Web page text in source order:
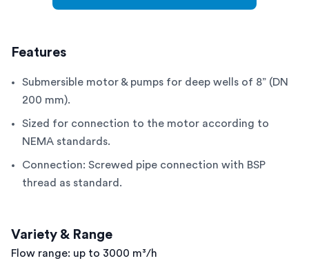
Features
Submersible motor & pumps for deep wells of 8” (DN
200 mm).
Sized for connection to the motor according to
NEMA standards.
Connection: Screwed pipe connection with BSP
thread as standard.
Variety & Range
Flow range: up to 3000 m³/h